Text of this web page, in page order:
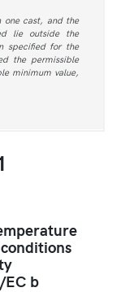
one cast, and the
lie outside the
specified for the
the permissible
minimum value,
b